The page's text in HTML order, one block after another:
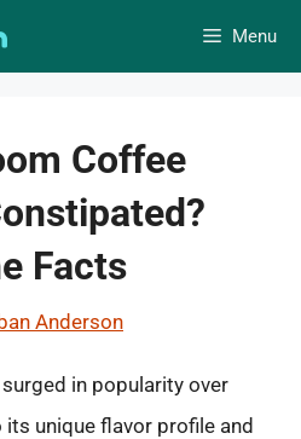
Menu
Coffee
Facts
Anderson
in popularity over
unique flavor profile and